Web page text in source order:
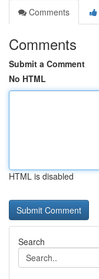
Comments
Comments
Submit a Comment
No HTML
HTML is disabled
Search